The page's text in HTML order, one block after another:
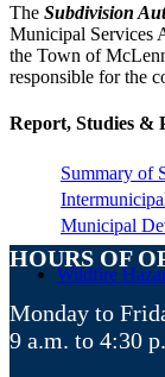
The Subdivision
Municipal Services
the Town of
responsible for the
Report, Studies &
Summary of
Municipal
Wildfire
HOURS OF
Monday to
9 a.m. to 4:30